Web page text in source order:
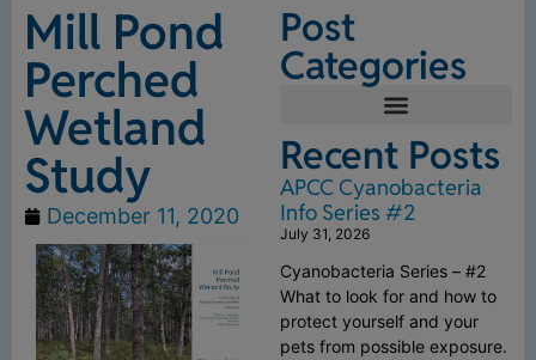
Mill Pond
Perched
Wetland
Study
December 11, 2020
Post
Categories
Recent Posts
APCC Cyanobacteria
Info Series #2
July 31, 2026
Cyanobacteria Series – #2
What to look for and how to
protect yourself and your
pets from possible exposure.